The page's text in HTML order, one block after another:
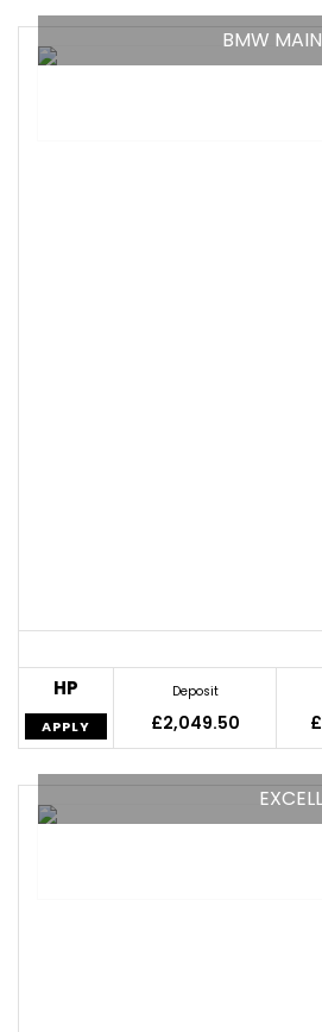
BMW
HP
APPLY
Deposit
£2,049.50